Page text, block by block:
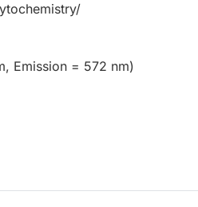
Emission = 572 nm)